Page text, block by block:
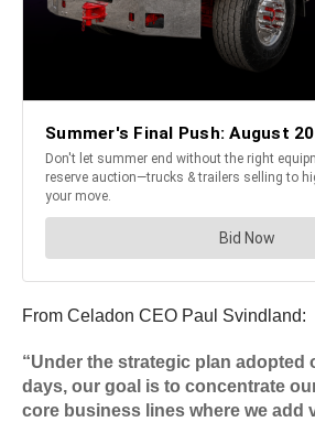
From Celadon CEO Paul Svindland:
“Under the strategic plan adopted
days, our goal is to concentrate
core business lines where we add